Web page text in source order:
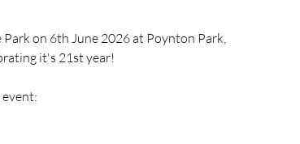
on 6th June 2026 at Poynton Park,
it's 21st year!